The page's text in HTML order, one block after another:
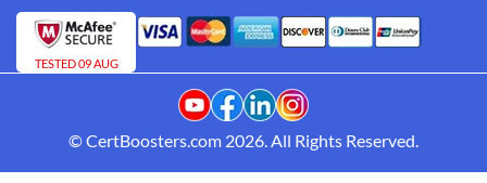
TESTED 09 AUG
© CertBoosters.com 2026. All Rights Reserved.